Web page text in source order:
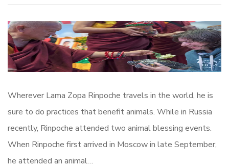
Wherever Lama Zopa Rinpoche travels in the world, he is
sure to do practices that benefit animals. While in Russia
recently, Rinpoche attended two animal blessing events.
When Rinpoche first arrived in Moscow in late September,
he attended an animal…